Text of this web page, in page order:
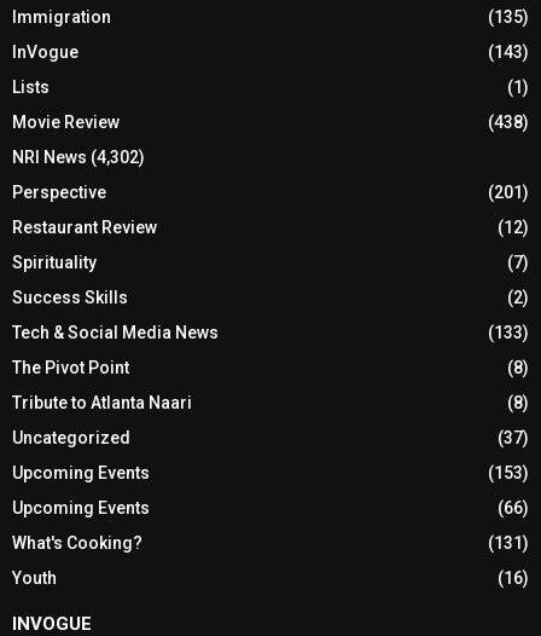
Immigration
(135)
InVogue
(143)
Lists
(1)
Movie Review
(438)
NRI News (4,302)
Perspective
(201)
Restaurant Review
(12)
Spirituality
(7)
Success Skills
(2)
Tech & Social Media News
(133)
The Pivot Point
(8)
Tribute to Atlanta Naari
(8)
Uncategorized
(37)
Upcoming Events
(153)
Upcoming Events
(66)
What's Cooking?
(131)
Youth
(16)
INVOGUE